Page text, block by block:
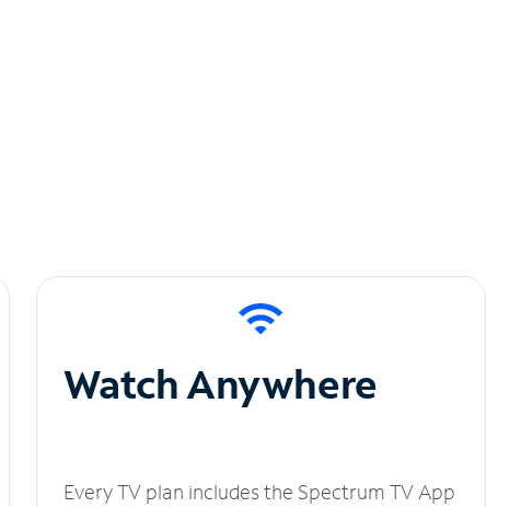
Watch Anywhere
Every TV plan includes the Spectrum TV App